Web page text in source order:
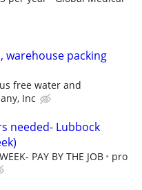
warehouse packing
free water and
Inc
needed- Lubbock
PAY BY THE JOB
pro